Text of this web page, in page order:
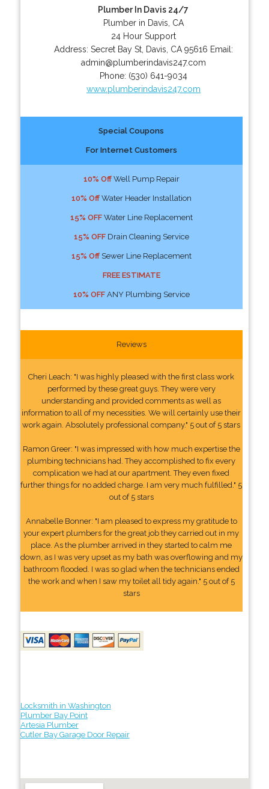
Plumber In Davis 24/7
Plumber in Davis, CA
24 Hour Support
Address: Secret Bay St, Davis CA 95616 Email:
admin@plumberindavis247.com
Phone: (530) 641-9034
www.plumberindavis247.com
Special Coupons
For Internet Customers
10% OffWell Pump Repair
10% OffWater Header Installation
15% OFFWater Line Replacement
15% OFFDrain Cleaning Service
15% OffSewer Line Replacement
FREE ESTIMATE
10% OFFANY Plumbing Service
Reviews
Cheri Leach: "I was highly pleased with the first class work
performed by these great guys. They were very
understanding and provided comments as well as
information to all of my necessities. We will certainly use their
work again. Absolutely professional company." 5 out of 5 stars
Ramon Greer: "I was impressed with how much expertise the
plumbing technicians had. They accomplished to fix every
complication we had at our apartment. They even fixed
further things for no added charge. I am very much fulfilled." 5
out of 5 stars
Annabelle Bonner: "I am pleased to express my gratitude to
your expert plumbers for the great job they carried out in my
place. As the plumber arrived in they started to calm me
down, as I was very upset as my bath was overflowing and my
bathroom flooded. I was so glad when the technicians ended
the work and when I saw my toilet all tidy again." 5 out of 5
stars
Locksmith in Washington
Plumber Bay Point
Artesia Plumber
Cutler Bay Garage Door Repair